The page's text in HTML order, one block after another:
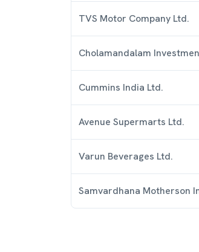
TVS Motor Company Ltd.
Cholamandalam
Cummins India Ltd.
Avenue Supermarts Ltd.
Varun Beverages Ltd.
Samvardhana Motherson